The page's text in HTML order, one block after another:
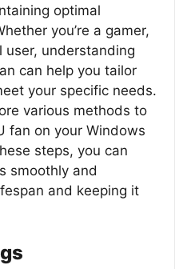
optimal
you’re a gamer,
user, understanding
can help you tailor
your specific needs.
various methods to
fan on your Windows
steps, you can
smoothly and
and keeping it